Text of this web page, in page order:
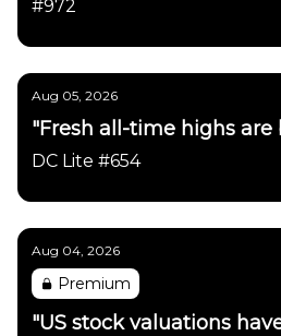
#972
Aug 05, 2026
"Fresh all-time highs are
DC Lite #654
Aug 04, 2026
Premium
"US stock valuations